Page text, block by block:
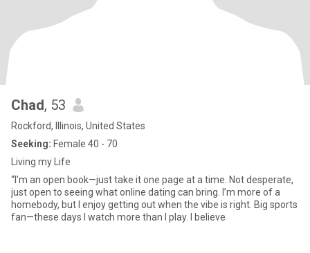
Chad, 53
Rockford, Illinois, United States
Seeking: Female 40 - 70
Living my Life
“I’m an open book—just take it one page at a time. Not desperate,
just open to seeing what online dating can bring. I’m more of a
homebody, but I enjoy getting out when the vibe is right. Big sports
fan—these days I watch more than I play. I believe